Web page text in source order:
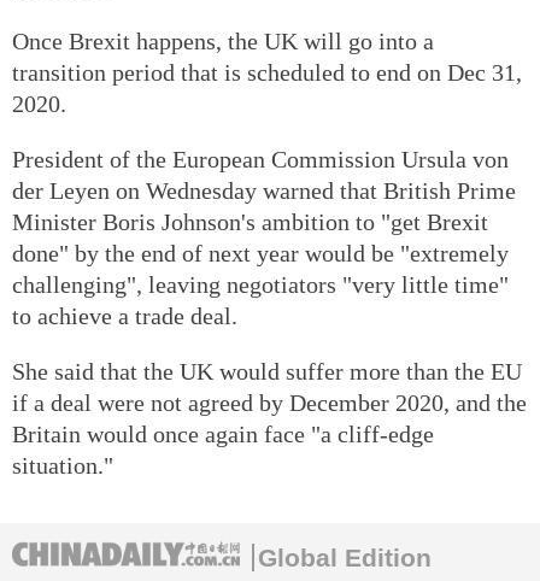
Once Brexit happens, the UK will go into a
transition period that is scheduled to end on Dec 31,
2020.
President of the European Commission Ursula von
der Leyen on Wednesday warned that British Prime
Minister Boris Johnson's ambition to "get Brexit
done" by the end of next year would be "extremely
challenging", leaving negotiators "very little time"
to achieve a trade deal.
She said that the UK would suffer more than the EU
if a deal were not agreed by December 2020, and the
Britain would once again face "a cliff-edge
situation."
Global Edition